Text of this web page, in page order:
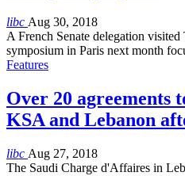
libc Aug 30, 2018
A French Senate delegation
symposium in Paris next month
Features
Over 20 agreements
KSA and Lebanon
libc Aug 27, 2018
The Saudi Charge d'Affaires in